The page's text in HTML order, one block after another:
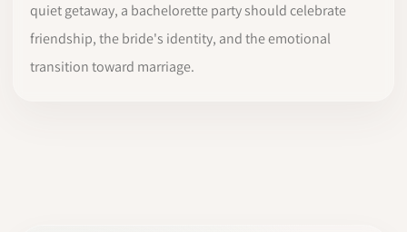
quiet getaway, a bachelorette party should celebrate
friendship, the bride's identity, and the emotional
transition toward marriage.